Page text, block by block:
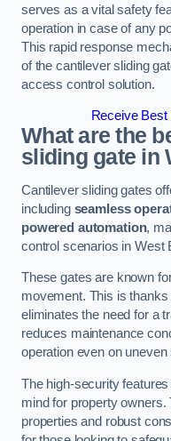
serves as a vital safety
operation in case of any
This rapid response
of the cantilever sliding
access control solution.
Receive
What are the
sliding gate in
Cantilever sliding gates
including seamless
powered automation,
control scenarios in West
These gates are known
movement. This is
eliminates the need for a
reduces maintenance
operation even on uneven
The high-security
mind for property owners.
properties and robust